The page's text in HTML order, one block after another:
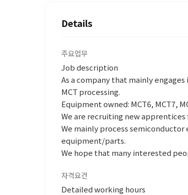
Details
주요업무
Job description
As a company that mainly
MCT processing.
Equipment owned: MCT6, MCT7,
We are recruiting new apprentices
We mainly process
equipment/parts.
We hope that many interested
자격요건
Detailed working hours